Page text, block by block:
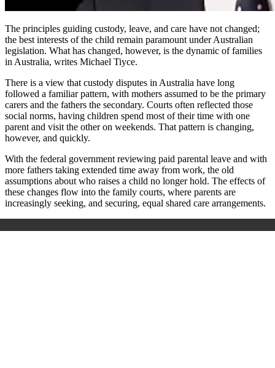
The principles guiding custody, leave, and care have not changed;
the best interests of the child remain paramount under Australian
legislation. What has changed, however, is the dynamic of families
in Australia, writes Michael Tiyce.
There is a view that custody disputes in Australia have long
followed a familiar pattern, with mothers assumed to be the primary
carers and the fathers the secondary. Courts often reflected those
social norms, having children spend most of their time with one
parent and visit the other on weekends. That pattern is changing,
however, and quickly.
With the federal government reviewing paid parental leave and with
more fathers taking extended time away from work, the old
assumptions about who raises a child no longer hold. The effects of
these changes flow into the family courts, where parents are
increasingly seeking, and securing, equal shared care arrangements.